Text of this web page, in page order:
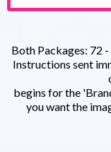
Both Packages: 72
Instructions sent
begins for the
you want the